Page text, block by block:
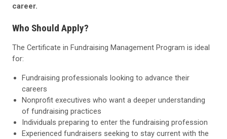
career.
Who Should Apply?
The Certificate in Fundraising Management Program is ideal
for:
Fundraising professionals looking to advance their
careers
Nonprofit executives who want a deeper understanding
of fundraising practices
Individuals preparing to enter the fundraising profession
Experienced fundraisers seeking to stay current with the